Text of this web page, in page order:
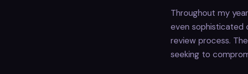
Throughout my
even sophisticated
review process.
seeking to